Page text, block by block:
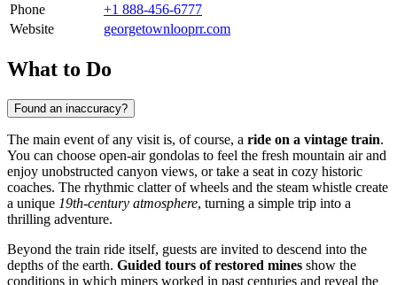
Phone
+1 888-456-6777
Website
georgetownlooprr.com
What to Do
Found an inaccuracy?
The main event of any visit is, of course, a ride on a vintage train.
You can choose open-air gondolas to feel the fresh mountain air and
enjoy unobstructed canyon views, or take a seat in cozy historic
coaches. The rhythmic clatter of wheels and the steam whistle create
a unique 19th-century atmosphere, turning a simple trip into a
thrilling adventure.
Beyond the train ride itself, guests are invited to descend into the
depths of the earth. Guided tours of restored mines show the
conditions in which miners worked in past centuries and reveal the